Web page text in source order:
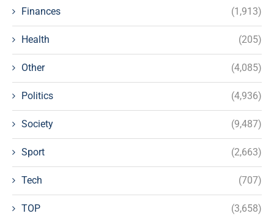
Finances (1,913)
Health (205)
Other (4,085)
Politics (4,936)
Society (9,487)
Sport (2,663)
Tech (707)
TOP (3,658)